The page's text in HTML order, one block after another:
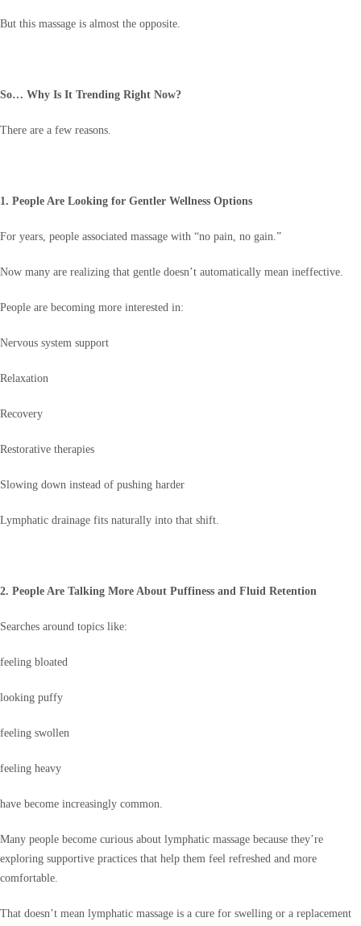
But this massage is almost the opposite.
So… Why Is It Trending Right Now?
There are a few reasons.
1. People Are Looking for Gentler Wellness Options
For years, people associated massage with “no pain, no gain.”
Now many are realizing that gentle doesn’t automatically mean ineffective.
People are becoming more interested in:
Nervous system support
Relaxation
Recovery
Restorative therapies
Slowing down instead of pushing harder
Lymphatic drainage fits naturally into that shift.
2. People Are Talking More About Puffiness and Fluid Retention
Searches around topics like:
feeling bloated
looking puffy
feeling swollen
feeling heavy
have become increasingly common.
Many people become curious about lymphatic massage because they’re
exploring supportive practices that help them feel refreshed and more
comfortable.
That doesn’t mean lymphatic massage is a cure for swelling or a replacement